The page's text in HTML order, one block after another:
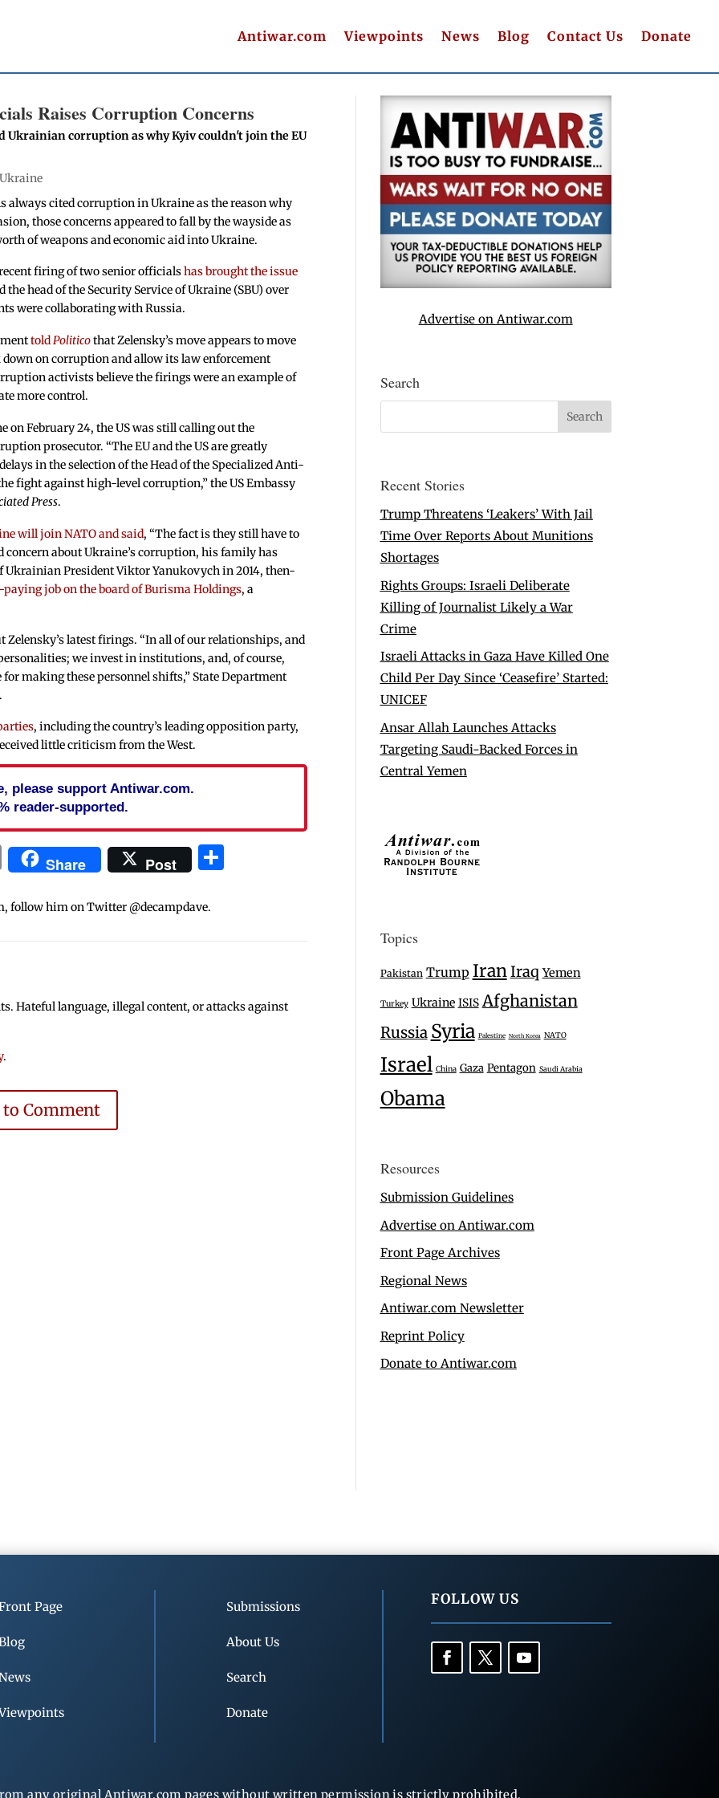
Antiwar.com Viewpoints News Blog Contact Us Donate
Raises Corruption Concerns
Ukrainian corruption as why Kyiv couldn't join the EU
Ukraine
always cited corruption in Ukraine as the reason why
those concerns appeared to fall by the wayside as
of weapons and economic aid into Ukraine.
firing of two senior officialshas brought the issue
head of the Security Service of Ukraine (SBU) over
were collaborating with Russia.
toldPoliticothat Zelensky’s move appears to move
down on corruption and allow its law enforcement
activists believe the firings were an example of
more control.
on February 24, the US was still calling out the
prosecutor. “The EU and the US are greatly
in the selection of the Head of the Specialized Anti-
fight against high-level corruption,” the US Embassy
Press.
will join NATO and said, “The fact is they still have to
concern about Ukraine’s corruption, his family has
Ukrainian President Viktor Yanukovych in 2014, then-
paying job on the board of Burisma Holdings, a
Zelensky’s latest firings. “In all of our relationships, and
we invest in institutions, and, of course,
making these personnel shifts,” State Department
, including the country’s leading opposition party,
little criticism from the West.
please support Antiwar.com.
reader-supported.
PrintShare Post
follow him on Twitter @decampdave.
Hateful language, illegal content, or attacks against
.
to Comment
Advertise on Antiwar.com
Search
Recent Stories
Trump Threatens ‘Leakers’ With Jail
Time Over Reports About Munitions
Shortages
Rights Groups: Israeli Deliberate
Killing of Journalist Likely a War
Crime
Israeli Attacks in Gaza Have Killed One
Child Per Day Since ‘Ceasefire’ Started:
UNICEF
Ansar Allah Launches Attacks
Targeting Saudi-Backed Forces in
Central Yemen
Topics
Pakistan Trump IranIraq Yemen
Turkey Ukraine ISIS Afghanistan
Russia Syria Palestine North Korea NATO
Israel China Gaza Pentagon Saudi Arabia
Obama
Resources
Submission Guidelines
Advertise on Antiwar.com
Front Page Archives
Regional News
Antiwar.com Newsletter
Reprint Policy
Donate to Antiwar.com
Page Submissions
About Us
Search
Donate
FOLLOW US
any original Antiwar.com pages without written permission is strictly prohibited.